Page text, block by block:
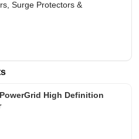
Surge Protectors &
High Definition